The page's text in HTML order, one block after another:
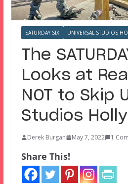
SATURDAY SIX UNIVERSAL STUDIOS
The
Looks at
NOT to Skip
Studios
Derek Burgan May 7, 2022 1
Share This!